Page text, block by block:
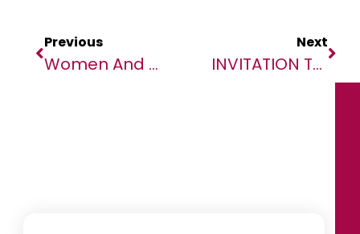
Previous
Women And Mental Health In Africa: As Part Of Its Signature Heal By Hair Program, The Bluemind Foundation Unveils A Report Of Cross Studies Between African Women And Their Hairdressers
Next
INVITATION TO LAUNCH EVENT: KASA! Ending Sexual Violence In West Africa